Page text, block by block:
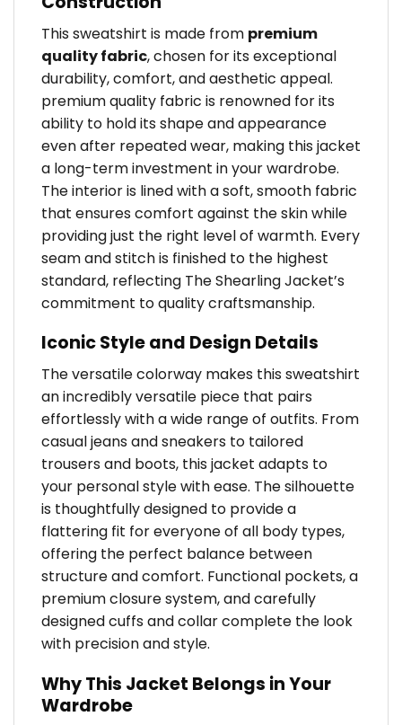
This sweatshirt is made from premium
quality fabric, chosen for its exceptional
durability, comfort, and aesthetic appeal.
premium quality fabric is renowned for its
ability to hold its shape and appearance
even after repeated wear, making this jacket
a long-term investment in your wardrobe.
The interior is lined with a soft, smooth fabric
that ensures comfort against the skin while
providing just the right level of warmth. Every
seam and stitch is finished to the highest
standard, reflecting The Shearling Jacket’s
commitment to quality craftsmanship.
Iconic Style and Design Details
The versatile colorway makes this sweatshirt
an incredibly versatile piece that pairs
effortlessly with a wide range of outfits. From
casual jeans and sneakers to tailored
trousers and boots, this jacket adapts to
your personal style with ease. The silhouette
is thoughtfully designed to provide a
flattering fit for everyone of all body types,
offering the perfect balance between
structure and comfort. Functional pockets, a
premium closure system, and carefully
designed cuffs and collar complete the look
with precision and style.
Why This Jacket Belongs in Your
Wardrobe